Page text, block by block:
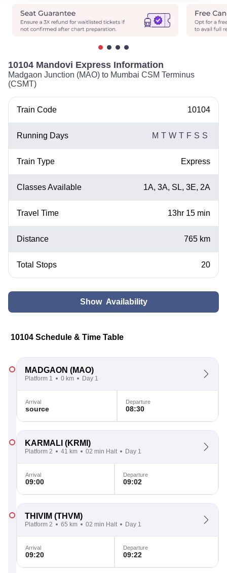
10104 Mandovi Express Information
Madgaon Junction (MAO) to Mumbai CSM Terminus
(CSMT)
Train Code 10104
Running Days M T W T F S S
Train Type Express
Classes Available 1A, 3A, SL, 3E, 2A
Travel Time 13hr 15 min
Distance 765 km
Total Stops 20
Show Availability
10104 Schedule & Time Table
MADGAON (MAO)
Platform 1 0 km Day 1
Arrival
source
Departure
08:30
KARMALI (KRMI)
Platform 2 41 km 02 min Halt Day 1
Arrival
09:00
Departure
09:02
THIVIM (THVM)
Platform 2 65 km 02 min Halt Day 1
Arrival
09:20
Departure
09:22